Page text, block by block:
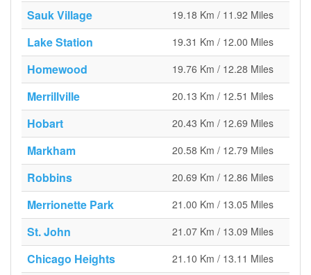
Sauk Village 19.18 Km / 11.92 Miles
Lake Station 19.31 Km / 12.00 Miles
Homewood 19.76 Km / 12.28 Miles
Merrillville 20.13 Km / 12.51 Miles
Hobart 20.43 Km / 12.69 Miles
Markham 20.58 Km / 12.79 Miles
Robbins 20.69 Km / 12.86 Miles
Merrionette Park 21.00 Km / 13.05 Miles
St. John 21.07 Km / 13.09 Miles
Chicago Heights 21.10 Km / 13.11 Miles